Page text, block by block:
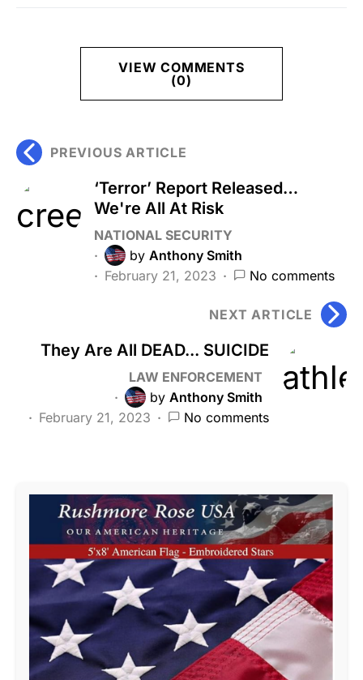
VIEW COMMENTS
(0)
PREVIOUS ARTICLE
‘Terror’ Report Released…
We're All At Risk
NATIONAL SECURITY
by Anthony Smith
February 21, 2023
No comments
NEXT ARTICLE
They Are All DEAD... SUICIDE
LAW ENFORCEMENT
by Anthony Smith
February 21, 2023
No comments